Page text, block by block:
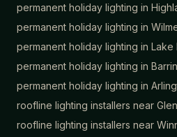
permanent holiday lighting in
permanent holiday lighting in
permanent holiday lighting in Lake
permanent holiday lighting in
permanent holiday lighting in
roofline lighting installers near
roofline lighting installers near